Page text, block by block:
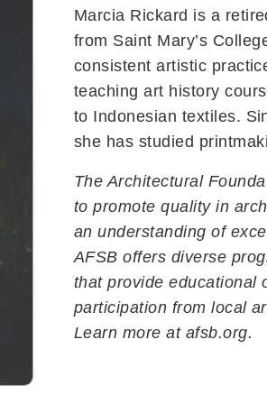
Marcia Rickard is a
from Saint Mary’s
consistent artistic
teaching art history
to Indonesian textiles.
she has studied
The Architectural
to promote quality in
an understanding of
AFSB offers diverse
that provide educational
participation from local
Learn more at afsb.org.
Contact Us
229 E. Victoria Street
info@afsb.org